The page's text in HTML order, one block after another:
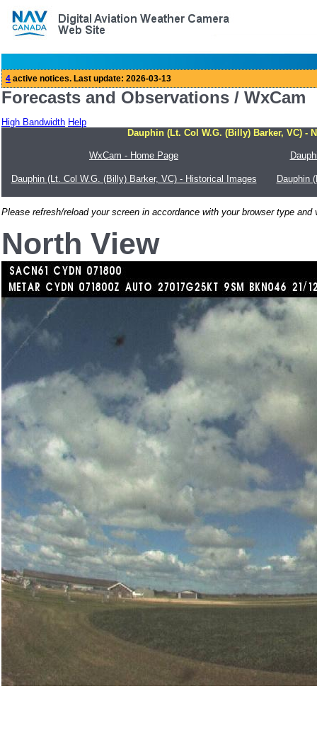
Forecasts and Observations / WxCam
High Bandwidth Help
Dauphin (Lt. Col W.G. (Billy) Barker, VC) -
WxCam - Home Page
Dauphin (Lt. Col W.G. (Billy) Barker, VC) - Historical Images Dauphin
Please refresh/reload your screen in accordance with your browser type
North View